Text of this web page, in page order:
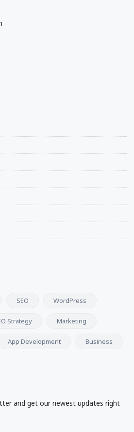
SEO WordPress
Strategy Marketing
App Development Business
and get our newest updates right